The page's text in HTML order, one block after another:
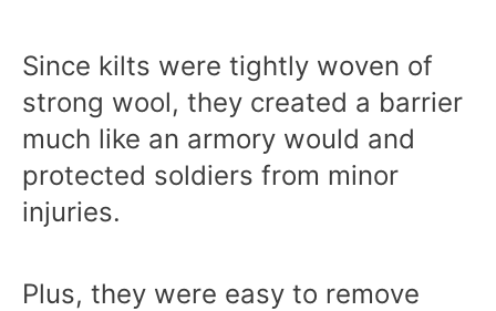
Since kilts were tightly woven of
strong wool, they created a barrier
much like an armory would and
protected soldiers from minor
injuries.
Plus, they were easy to remove